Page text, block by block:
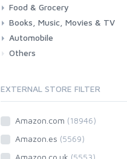
Health
Beauty & Personal care
Food & Grocery
Grocery
Drink
Books, Music, Movies & TV
Books
Music
Movies & Series TV
Automobile
Car
Motorbike
Others
EXTERNAL STORE FILTER
Amazon.com (18946)
Amazon.es (5569)
Amazon.co.uk (5553)